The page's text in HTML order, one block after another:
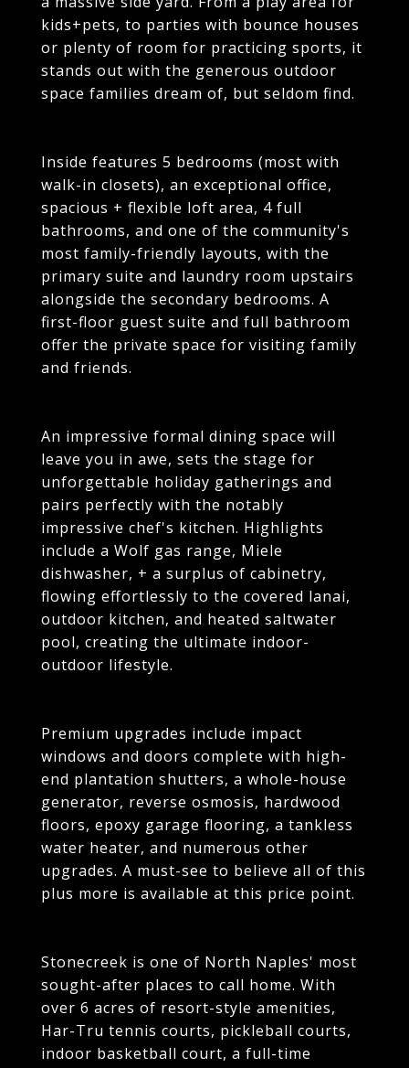
kids+pets, to parties with bounce houses
or plenty of room for practicing sports, it
stands out with the generous outdoor
space families dream of, but seldom find.
Inside features 5 bedrooms (most with
walk-in closets), an exceptional office,
spacious + flexible loft area, 4 full
bathrooms, and one of the community's
most family-friendly layouts, with the
primary suite and laundry room upstairs
alongside the secondary bedrooms. A
first-floor guest suite and full bathroom
offer the private space for visiting family
and friends.
An impressive formal dining space will
leave you in awe, sets the stage for
unforgettable holiday gatherings and
pairs perfectly with the notably
impressive chef's kitchen. Highlights
include a Wolf gas range, Miele
dishwasher, + a surplus of cabinetry,
flowing effortlessly to the covered lanai,
outdoor kitchen, and heated saltwater
pool, creating the ultimate indoor-
outdoor lifestyle.
Premium upgrades include impact
windows and doors complete with high-
end plantation shutters, a whole-house
generator, reverse osmosis, hardwood
floors, epoxy garage flooring, a tankless
water heater, and numerous other
upgrades. A must-see to believe all of this
plus more is available at this price point.
Stonecreek is one of North Naples' most
sought-after places to call home. With
over 6 acres of resort-style amenities,
Har-Tru tennis courts, pickleball courts,
indoor basketball court, a full-time